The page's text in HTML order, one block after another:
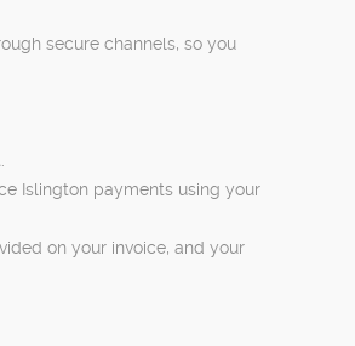
secure channels, so you
Islington payments using your
on your invoice, and your